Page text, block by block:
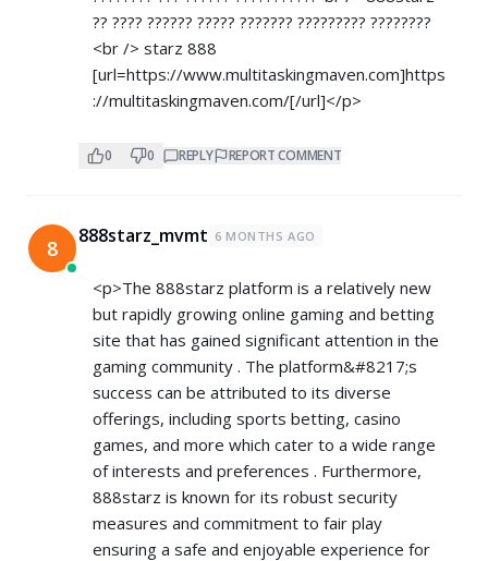
?? ???? ?????? ????? ??????? ????????? ????????
<br /> starz 888
[url=https://www.multitaskingmaven.com]https
://multitaskingmaven.com/[/url]</p>
0 0 REPLY REPORT COMMENT
8 888starz_mvmt 6 MONTHS AGO
<p>The 888starz platform is a relatively new
but rapidly growing online gaming and betting
site that has gained significant attention in the
gaming community . The platform&#8217;s
success can be attributed to its diverse
offerings, including sports betting, casino
games, and more which cater to a wide range
of interests and preferences . Furthermore,
888starz is known for its robust security
measures and commitment to fair play
ensuring a safe and enjoyable experience for